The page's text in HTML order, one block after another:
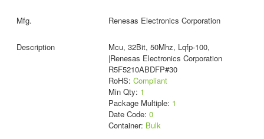
Renesas Electronics Corporation
Mcu, 32Bit, 50Mhz, Lqfp-100,
|Renesas Electronics Corporation
R5F5210ABDFP#30
RoHS: Compliant
Min Qty: 1
Package Multiple: 1
Date Code: 0
Container: Bulk